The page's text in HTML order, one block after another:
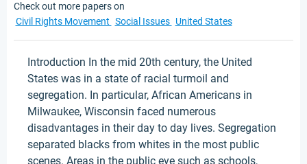
Check out more papers on
Civil Rights Movement Social Issues United States
Introduction In the mid 20th century, the United
States was in a state of racial turmoil and
segregation. In particular, African Americans in
Milwaukee, Wisconsin faced numerous
disadvantages in their day to day lives. Segregation
separated blacks from whites in the most public
scenes. Areas in the public eye such as schools,